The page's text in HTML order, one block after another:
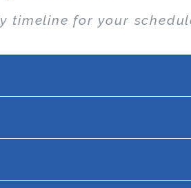
timeline for your